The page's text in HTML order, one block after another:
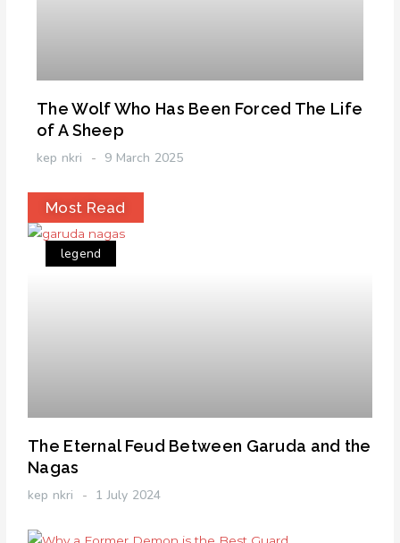
The Wolf Who Has Been Forced The Life
of A Sheep
kep nkri 9 March 2025
Most Read
legend
The Eternal Feud Between Garuda and the
Nagas
kep nkri 1 July 2024